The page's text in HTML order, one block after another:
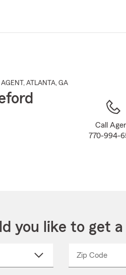
Main
, ATLANTA, GA
Call
770-994-
you like to get
Zip CodeEnter
Enter
_____